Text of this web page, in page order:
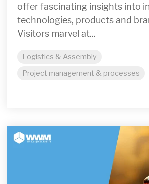
offer fascinating insights into
technologies, products and
Visitors marvel at...
Logistics & Assembly
Project management & processes